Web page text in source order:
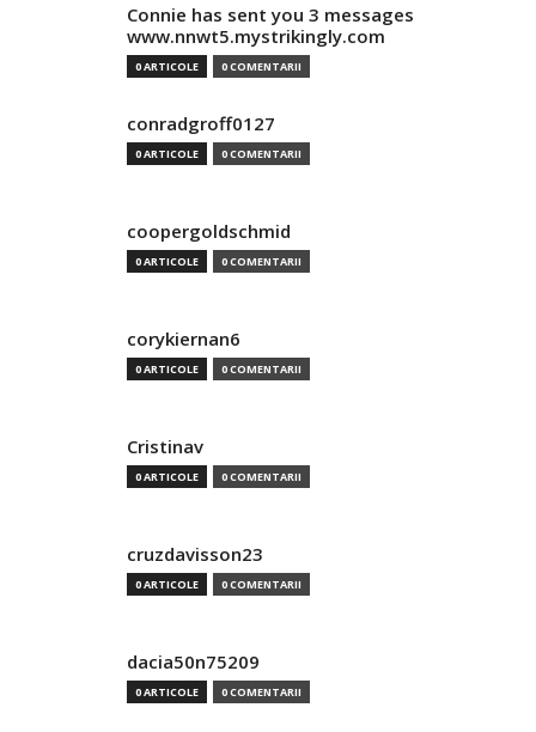
Connie has sent you 3 messages
www.nnwt5.mystrikingly.com
0 ARTICOLE 0 COMENTARII
conradgroff0127
0 ARTICOLE 0 COMENTARII
coopergoldschmid
0 ARTICOLE 0 COMENTARII
corykiernan6
0 ARTICOLE 0 COMENTARII
Cristinav
0 ARTICOLE 0 COMENTARII
cruzdavisson23
0 ARTICOLE 0 COMENTARII
dacia50n75209
0 ARTICOLE 0 COMENTARII